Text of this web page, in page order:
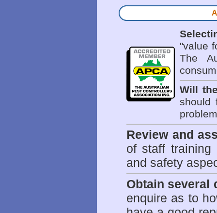
"value
The
Will
should
Review and
of staff training
and safety
Obtain several
enquire as to